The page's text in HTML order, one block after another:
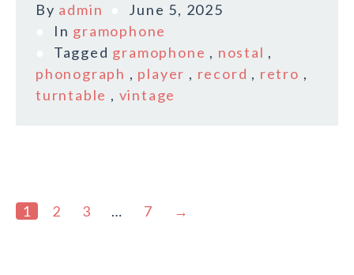
By admin
June 5, 2025
In gramophone
Tagged gramophone , nostal ,
phonograph , player , record , retro ,
turntable , vintage
1 2 3 … 7 →